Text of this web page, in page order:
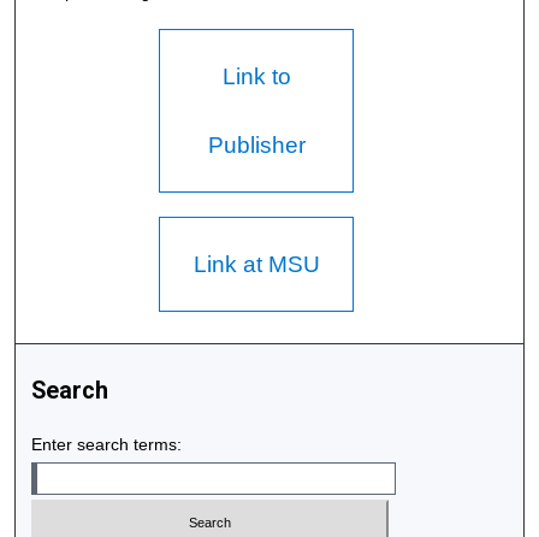
Link to
Publisher
Link at MSU
Search
Enter search terms: